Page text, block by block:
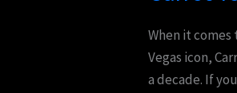
When it
Vegas icon,
a decade. If
Comedy
Experience